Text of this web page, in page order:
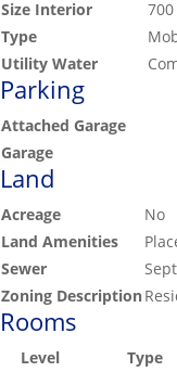
Size Interior
700
Type
Utility Water
Parking
Attached Garage
Garage
Land
Acreage
No
Land Amenities
Sewer
Zoning Description
Rooms
Level Type